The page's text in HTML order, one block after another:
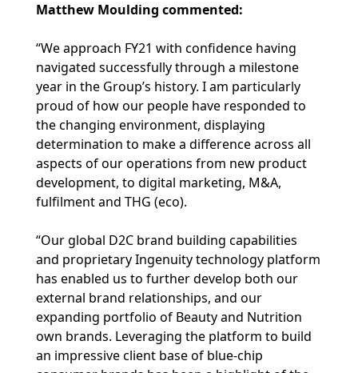
Matthew Moulding commented:
“We approach FY21 with confidence having
navigated successfully through a milestone
year in the Group’s history. I am particularly
proud of how our people have responded to
the changing environment, displaying
determination to make a difference across all
aspects of our operations from new product
development, to digital marketing, M&A,
fulfilment and THG (eco).
“Our global D2C brand building capabilities
and proprietary Ingenuity technology platform
has enabled us to further develop both our
external brand relationships, and our
expanding portfolio of Beauty and Nutrition
own brands. Leveraging the platform to build
an impressive client base of blue-chip